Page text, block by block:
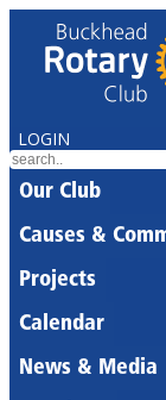
LOGIN
Our Club
Causes &
Projects
Calendar
News & Media